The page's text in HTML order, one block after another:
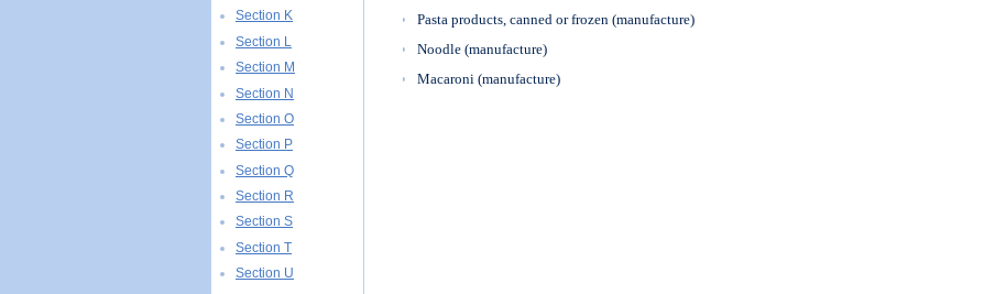
Pasta products, canned or frozen (manufacture)
Noodle (manufacture)
Macaroni (manufacture)
Section K
Section L
Section M
Section N
Section O
Section P
Section Q
Section R
Section S
Section T
Section U